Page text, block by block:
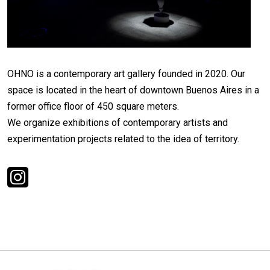
OHNO is a contemporary art gallery founded in 2020. Our
space is located in the heart of downtown Buenos Aires in a
former office floor of 450 square meters.
We organize exhibitions of contemporary artists and
experimentation projects related to the idea of territory.